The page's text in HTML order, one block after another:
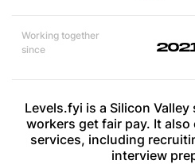
Working together
since
Levels.fyi is a Silicon
workers get fair pay. It
services, including
interview